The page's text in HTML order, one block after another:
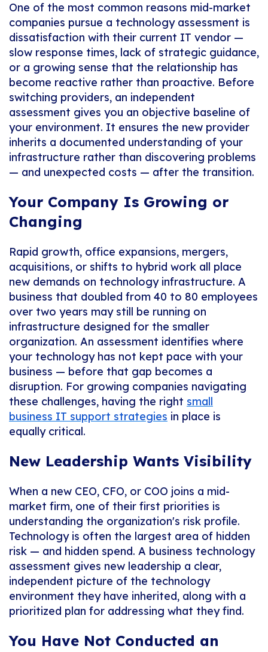
One of the most common reasons mid-market
companies pursue a technology assessment is
dissatisfaction with their current IT vendor —
slow response times, lack of strategic guidance,
or a growing sense that the relationship has
become reactive rather than proactive. Before
switching providers, an independent
assessment gives you an objective baseline of
your environment. It ensures the new provider
inherits a documented understanding of your
infrastructure rather than discovering problems
— and unexpected costs — after the transition.
Your Company Is Growing or
Changing
Rapid growth, office expansions, mergers,
acquisitions, or shifts to hybrid work all place
new demands on technology infrastructure. A
business that doubled from 40 to 80 employees
over two years may still be running on
infrastructure designed for the smaller
organization. An assessment identifies where
your technology has not kept pace with your
business — before that gap becomes a
disruption. For growing companies navigating
these challenges, having the right small
business IT support strategies in place is
equally critical.
New Leadership Wants Visibility
When a new CEO, CFO, or COO joins a mid-
market firm, one of their first priorities is
understanding the organization's risk profile.
Technology is often the largest area of hidden
risk — and hidden spend. A business technology
assessment gives new leadership a clear,
independent picture of the technology
environment they have inherited, along with a
prioritized plan for addressing what they find.
You Have Not Conducted an